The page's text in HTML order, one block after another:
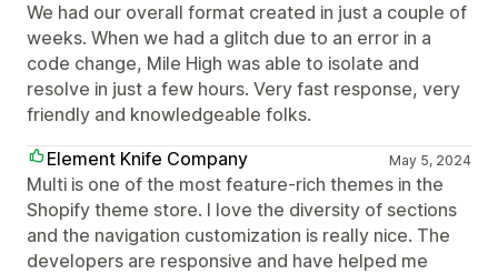
We had our overall format created in just a couple of
weeks. When we had a glitch due to an error in a
code change, Mile High was able to isolate and
resolve in just a few hours. Very fast response, very
friendly and knowledgeable folks.
Element Knife Company
May 5, 2024
Multi is one of the most feature-rich themes in the
Shopify theme store. I love the diversity of sections
and the navigation customization is really nice. The
developers are responsive and have helped me